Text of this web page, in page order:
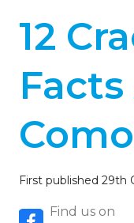
12
First published 29th
Find us on